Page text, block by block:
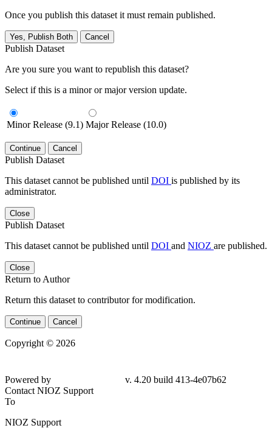
Once you publish this dataset it must remain published.
Yes, Publish Both Cancel
Publish Dataset
Are you sure you want to republish this dataset?
Select if this is a minor or major version update.
Minor Release (9.1) Major Release (10.0)
Continue Cancel
Publish Dataset
This dataset cannot be published until DOI is published by its
administrator.
Close
Publish Dataset
This dataset cannot be published until DOI and NIOZ are published.
Close
Return to Author
Return this dataset to contributor for modification.
Continue Cancel
Copyright © 2026
Powered by
v. 4.20 build 413-4e07b62
Contact NIOZ Support
To
NIOZ Support